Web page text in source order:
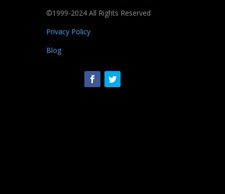
©1999-2024 All Rights Reserved
Privacy Policy
Blog